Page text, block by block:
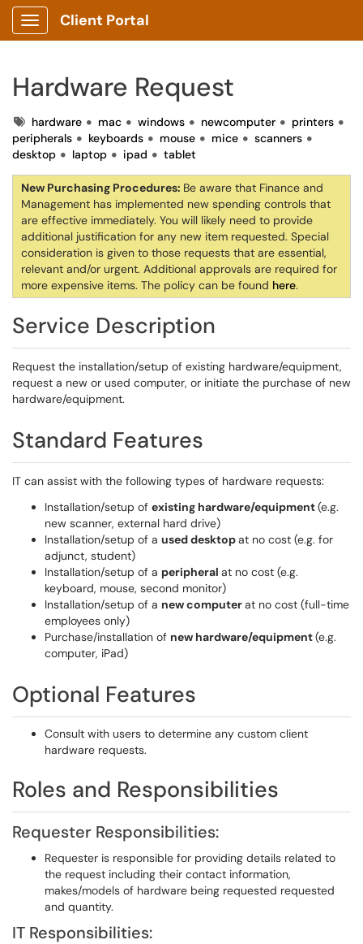
Show Applications Menu
Client Portal
Hardware Request
Tagshardware mac windows newcomputer
printers
peripherals
keyboards mouse mice
scanners
desktop
laptop ipad tablet
New Purchasing Procedures: Be aware that Finance and
Management has implemented new spending controls that
are effective immediately. You will likely need to provide
additional justification for any new item requested. Special
consideration is given to those requests that are essential,
relevant and/or urgent. Additional approvals are required for
more expensive items. The policy can be found here.
Service Description
Request the installation/setup of existing hardware/equipment,
request a new or used computer, or initiate the purchase of new
hardware/equipment.
Standard Features
IT can assist with the following types of hardware requests:
Installation/setup of existing hardware/equipment(e.g.
new scanner, external hard drive)
Installation/setup of a used desktopat no cost (e.g. for
adjunct, student)
Installation/setup of a peripheral at no cost (e.g.
keyboard, mouse, second monitor)
Installation/setup of a new computerat no cost (full-time
employees only)
Purchase/installation of new hardware/equipment(e.g.
computer, iPad)
Optional Features
Consult with users to determine any custom client
hardware requests.
Roles and Responsibilities
Requester Responsibilities:
Requester is responsible for providing details related to
the request including their contact information,
makes/models of hardware being requested requested
and quantity.
IT Responsibilities: